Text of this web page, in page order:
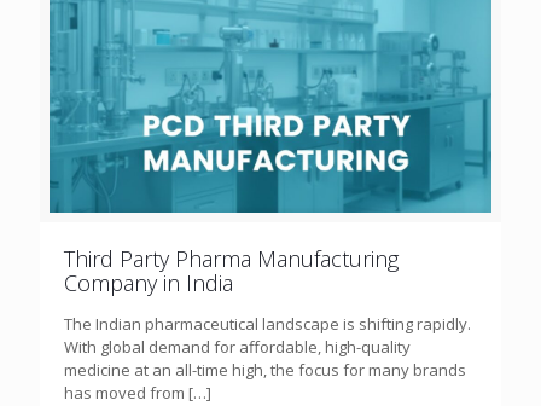
Third Party Pharma Manufacturing
Company in India
The Indian pharmaceutical landscape is shifting rapidly.
With global demand for affordable, high-quality
medicine at an all-time high, the focus for many brands
has moved from […]